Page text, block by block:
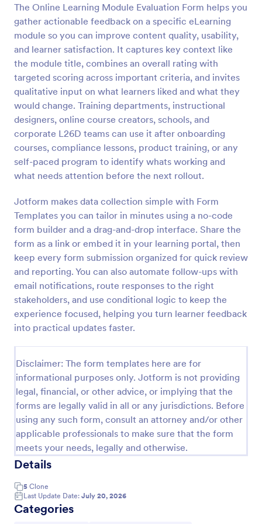
The Online Learning Module Evaluation Form helps you
gather actionable feedback on a specific eLearning
module so you can improve content quality, usability,
and learner satisfaction. It captures key context like
the module title, combines an overall rating with
targeted scoring across important criteria, and invites
qualitative input on what learners liked and what they
would change. Training departments, instructional
designers, online course creators, schools, and
corporate L26D teams can use it after onboarding
courses, compliance lessons, product training, or any
self-paced program to identify whats working and
what needs attention before the next rollout.
Jotform makes data collection simple with Form
Templates you can tailor in minutes using a no-code
form builder and a drag-and-drop interface. Share the
form as a link or embed it in your learning portal, then
keep every form submission organized for quick review
and reporting. You can also automate follow-ups with
email notifications, route responses to the right
stakeholders, and use conditional logic to keep the
experience focused, helping you turn learner feedback
into practical updates faster.
Disclaimer: The form templates here are for
informational purposes only. Jotform is not providing
legal, financial, or other advice, or implying that the
forms are legally valid in all or any jurisdictions. Before
using any such form, consult an attorney and/or other
applicable professionals to make sure that the form
meets your needs, legally and otherwise.
Details
5 Clone
Last Update Date: July 20, 2026
Categories
Preview
Training Effectiveness Evaluation Form
A training effectiveness evaluation form is used by
training departments to get feedback from
participants about a training course. No coding!
Education Forms
Use Template
Preview